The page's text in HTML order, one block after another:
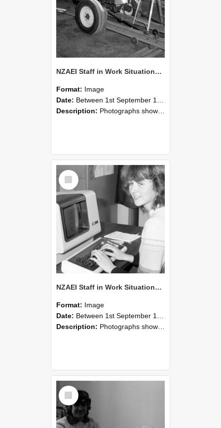
NZAEI Staff in Work Situations, Open Days, September 1985 07
Format: Image
Date: Between 1st September 1985 and 30th September 1985
Description: Photographs showing NZAEI staff demonstrating equipment, machinery, and engineering processes during Open Days in September 1985, Lincoln College.
Select
Item
NZAEI Staff in Work Situations, Open Days, September 1985 06
Format: Image
Date: Between 1st September 1985 and 30th September 1985
Description: Photographs showing NZAEI staff demonstrating equipment, machinery, and engineering processes during Open Days in September 1985, Lincoln College.
Select
Item